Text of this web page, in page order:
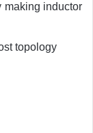
making inductor
topology